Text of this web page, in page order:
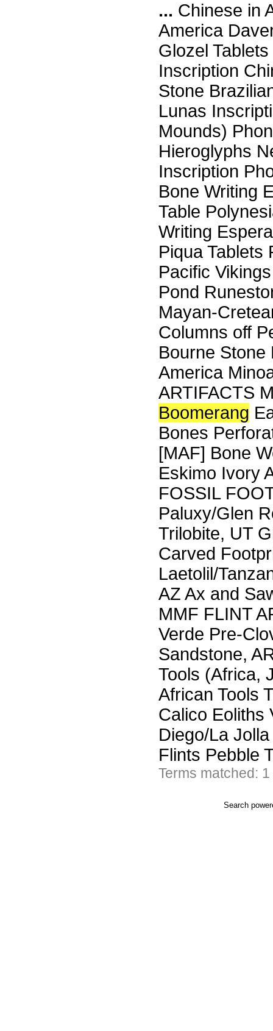
... Chinese in
America
Glozel
Inscription
Stone
Lunas
Mounds)
Hieroglyphs
Inscription
Bone Writing
Table
Writing
Piqua Tablets
Pacific
Pond
Mayan-
Columns off
Bourne Stone
America
ARTIFACTS
Boomerang
Bones
[MAF] Bone
Eskimo Ivory
FOSSIL
Paluxy/Glen
Trilobite, UT
Carved
Laetolil/
AZ Ax and
MMF FLINT
Verde Pre-
Sandstone,
Tools (Africa,
African Tools
Calico Eoliths
Diego/La
Flints Pebble
Terms matched:
Search